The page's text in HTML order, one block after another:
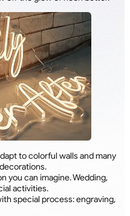
to colorful walls and many
you can imagine. Wedding,
activities.
special process: engraving,